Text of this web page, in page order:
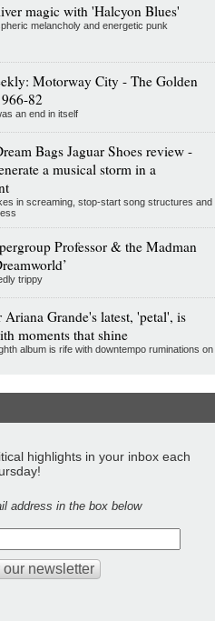
magic with 'Halcyon Blues'
melancholy and energetic punk
Motorway City - The Golden
82
an end in itself
Bags Jaguar Shoes review -
a musical storm in a
in screaming, stop-start song structures and
Professor & the Madman
trippy
Grande's latest, 'petal', is
moments that shine
album is rife with downtempo ruminations on
highlights in your inbox each
address in the box below